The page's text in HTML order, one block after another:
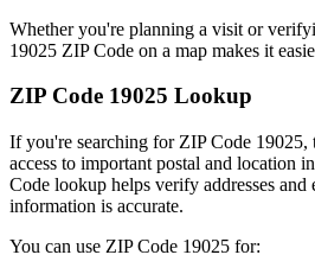
Whether you're planning a visit or
19025 ZIP Code on a map makes it
ZIP Code 19025 Lookup
If you're searching for ZIP Code 19025,
access to important postal and location
Code lookup helps verify addresses and
information is accurate.
You can use ZIP Code 19025 for: